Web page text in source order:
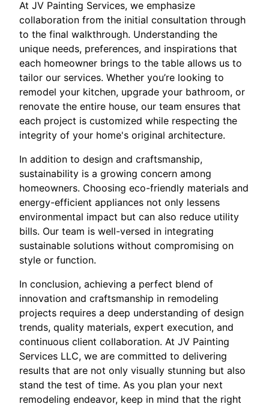
At JV Painting Services, we emphasize
collaboration from the initial consultation through
to the final walkthrough. Understanding the
unique needs, preferences, and inspirations that
each homeowner brings to the table allows us to
tailor our services. Whether you’re looking to
remodel your kitchen, upgrade your bathroom, or
renovate the entire house, our team ensures that
each project is customized while respecting the
integrity of your home's original architecture.
In addition to design and craftsmanship,
sustainability is a growing concern among
homeowners. Choosing eco-friendly materials and
energy-efficient appliances not only lessens
environmental impact but can also reduce utility
bills. Our team is well-versed in integrating
sustainable solutions without compromising on
style or function.
In conclusion, achieving a perfect blend of
innovation and craftsmanship in remodeling
projects requires a deep understanding of design
trends, quality materials, expert execution, and
continuous client collaboration. At JV Painting
Services LLC, we are committed to delivering
results that are not only visually stunning but also
stand the test of time. As you plan your next
remodeling endeavor, keep in mind that the right